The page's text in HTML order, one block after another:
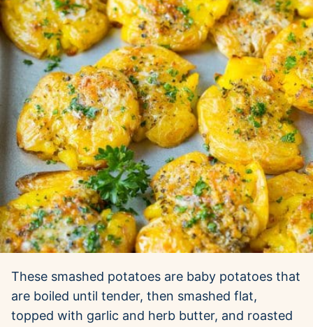
These smashed potatoes are baby potatoes that
are boiled until tender, then smashed flat,
topped with garlic and herb butter, and roasted